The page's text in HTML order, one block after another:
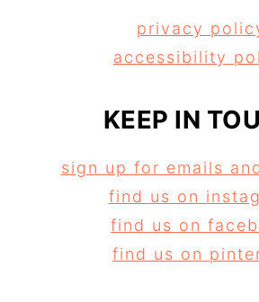
privacy
accessibility
KEEP IN
sign up for emails
find us on
find us on
find us on